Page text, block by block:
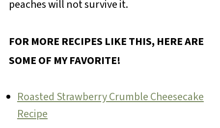
peaches will not survive it.
FOR MORE RECIPES LIKE THIS, HERE ARE
SOME OF MY FAVORITE!
Roasted Strawberry Crumble Cheesecake
Recipe